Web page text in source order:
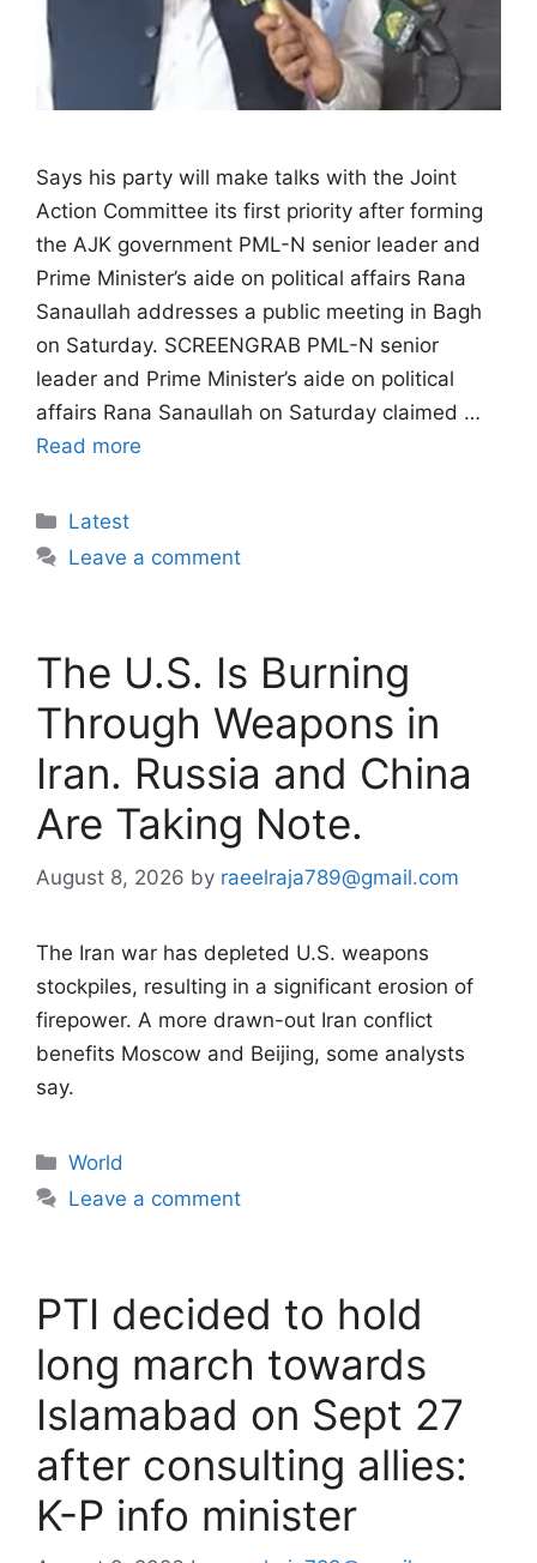
Says his party will make talks with the Joint
Action Committee its first priority after forming
the AJK government PML-N senior leader and
Prime Minister’s aide on political affairs Rana
Sanaullah addresses a public meeting in Bagh
on Saturday. SCREENGRAB PML-N senior
leader and Prime Minister’s aide on political
affairs Rana Sanaullah on Saturday claimed …
Read more
Categories
Latest
Leave a comment
The U.S. Is Burning
Through Weapons in
Iran. Russia and China
Are Taking Note.
August 8, 2026 by raeelraja789@gmail.com
The Iran war has depleted U.S. weapons
stockpiles, resulting in a significant erosion of
firepower. A more drawn-out Iran conflict
benefits Moscow and Beijing, some analysts
say.
Categories
World
Leave a comment
PTI decided to hold
long march towards
Islamabad on Sept 27
after consulting allies:
K-P info minister